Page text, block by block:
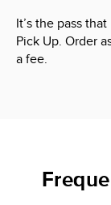
It’s the pass
Pick Up. Order
a fee.